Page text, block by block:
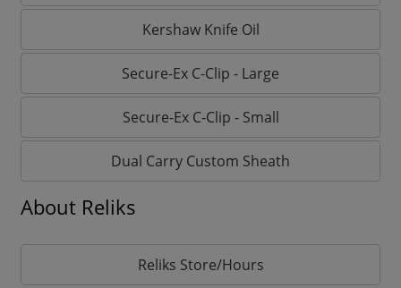
Kershaw Knife Oil
Secure-Ex C-Clip - Large
Secure-Ex C-Clip - Small
Dual Carry Custom Sheath
About Reliks
Reliks Store/Hours